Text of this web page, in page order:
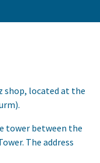
shop, located at the
tower between the
The address